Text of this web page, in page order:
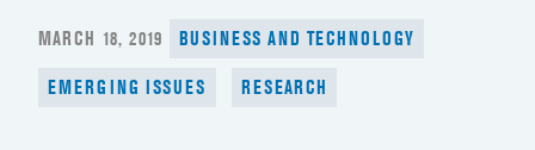
POSTED
MARCH 18, 2019 BUSINESS AND TECHNOLOGY
EMERGING ISSUES RESEARCH